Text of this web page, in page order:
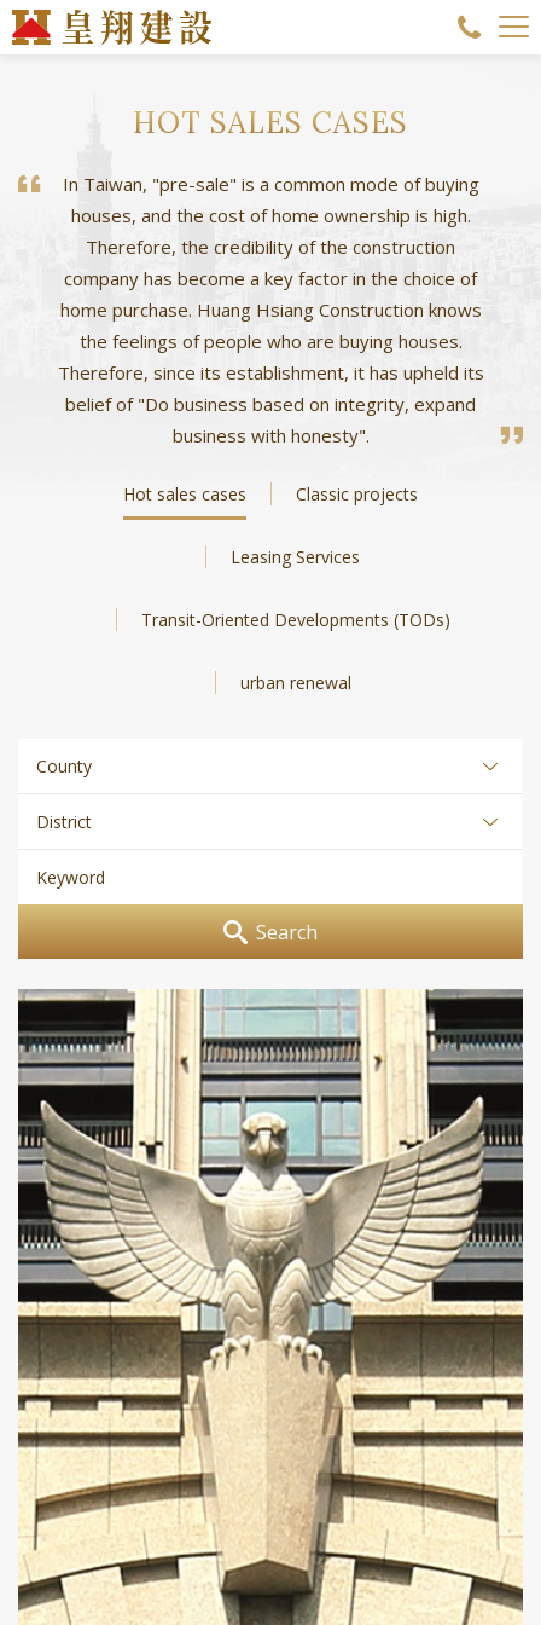
HOT SALES CASES
In Taiwan, "pre-sale" is a common mode of buying
houses, and the cost of home ownership is high.
Therefore, the credibility of the construction
company has become a key factor in the choice of
home purchase. Huang Hsiang Construction knows
the feelings of people who are buying houses.
Therefore, since its establishment, it has upheld its
belief of "Do business based on integrity, expand
business with honesty".
Hot sales cases Classic projects
Leasing Services
Transit-Oriented Developments (TODs)
urban renewal
Search